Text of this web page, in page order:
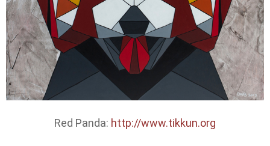
Red Panda: http://www.tikkun.org